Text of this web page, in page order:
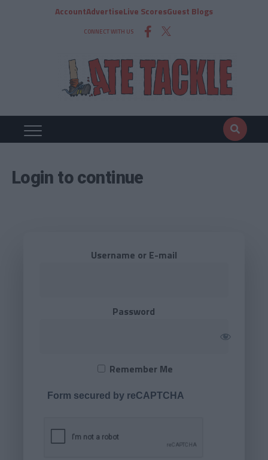
AccountAdvertiseLive ScoresGuest Blogs
CONNECT WITH US
Login to continue
Username or E-mail
Password
Remember Me
Form secured by reCAPTCHA